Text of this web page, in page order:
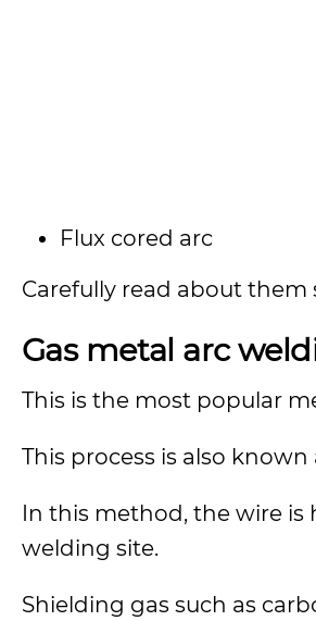
Flux cored arc
Carefully read about them
Gas metal arc
This is the most popular
This process is also
In this method, the wire
welding site.
Shielding gas such as